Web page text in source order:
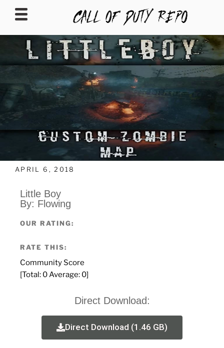
CALLOFDUTYREPO
APRIL 6, 2018
Little Boy
By: Flowing
OUR RATING:
RATE THIS:
Community Score
[Total: 0 Average: 0]
Direct Download:
Direct Download (1.46 GB)